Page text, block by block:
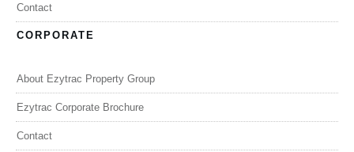
Contact
CORPORATE
About Ezytrac Property Group
Ezytrac Corporate Brochure
Contact